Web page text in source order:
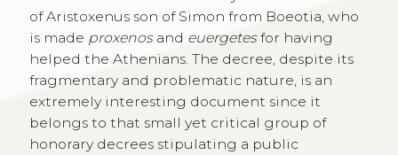
of Aristoxenus son of Simon from Boeotia, who
is made proxenosand euergetesfor having
helped the Athenians. The decree, despite its
fragmentary and problematic nature, is an
extremely interesting document since it
belongs to that small yet critical group of
honorary decrees stipulating a public